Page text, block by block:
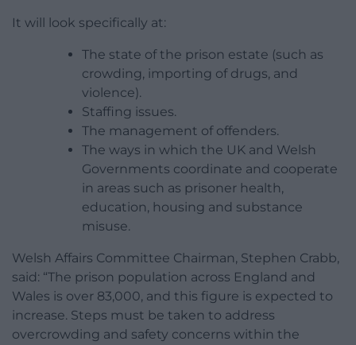
It will look specifically at:
The state of the prison estate (such as
crowding, importing of drugs, and
violence).
Staffing issues.
The management of offenders.
The ways in which the UK and Welsh
Governments coordinate and cooperate
in areas such as prisoner health,
education, housing and substance
misuse.
Welsh Affairs Committee Chairman, Stephen Crabb,
said: “The prison population across England and
Wales is over 83,000, and this figure is expected to
increase. Steps must be taken to address
overcrowding and safety concerns within the